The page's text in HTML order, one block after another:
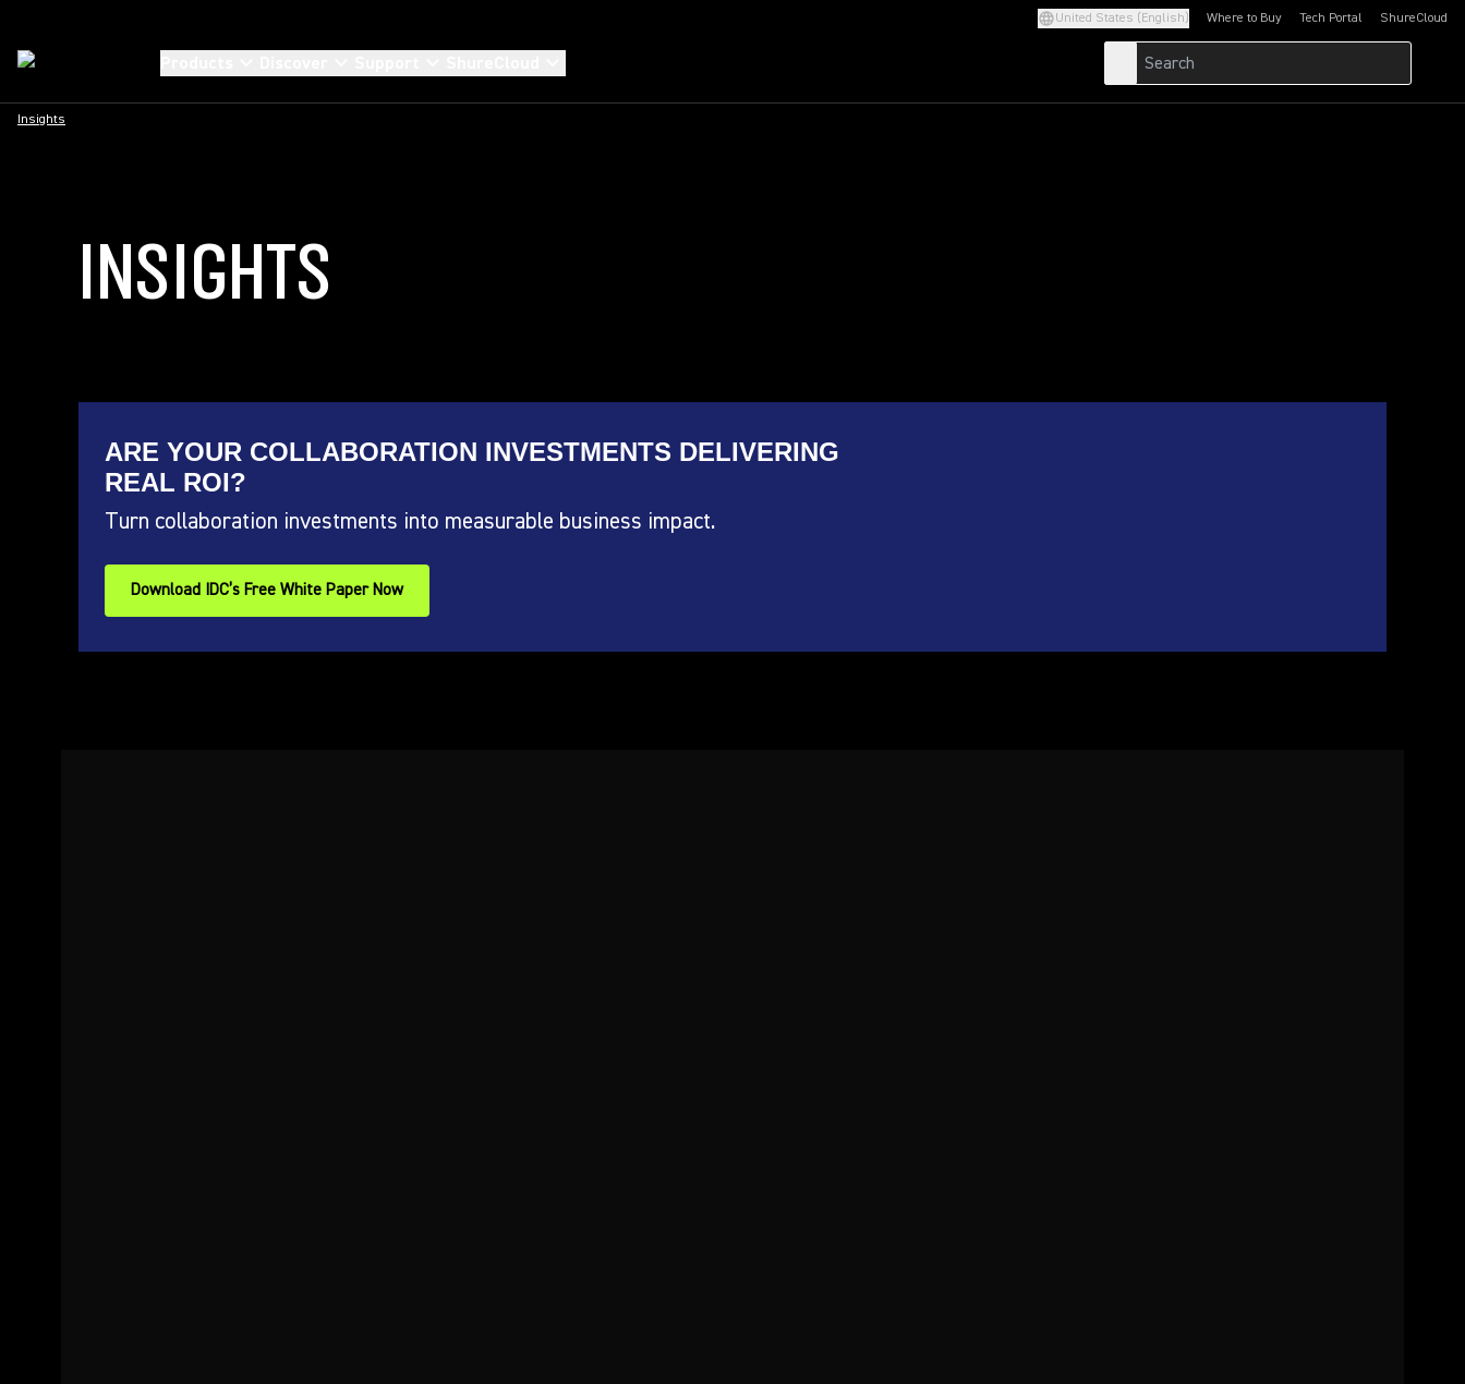
United States (English) Where to Buy Tech Portal
(Opens in a new tab)ShureCloud
(Opens in a new
Insights
INSIGHTS
ARE YOUR COLLABORATION INVESTMENTS DELIVERING
REAL ROI?
Turn collaboration investments into measurable business impact.
Download IDC’s Free White Paper Now